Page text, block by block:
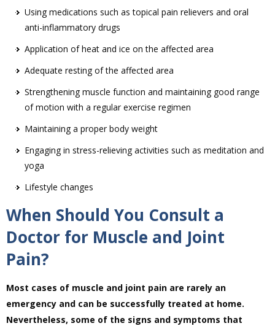
Using medications such as topical pain relievers and oral
anti-inflammatory drugs
Application of heat and ice on the affected area
Adequate resting of the affected area
Strengthening muscle function and maintaining good range
of motion with a regular exercise regimen
Maintaining a proper body weight
Engaging in stress-relieving activities such as meditation and
yoga
Lifestyle changes
When Should You Consult a
Doctor for Muscle and Joint
Pain?
Most cases of muscle and joint pain are rarely an
emergency and can be successfully treated at home.
Nevertheless, some of the signs and symptoms that